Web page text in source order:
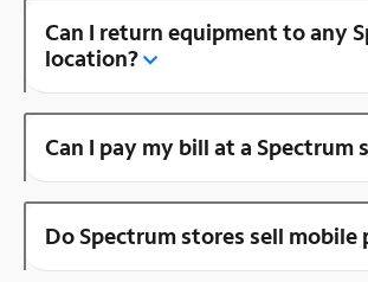
Can I return equipment to any
location?
Can I pay my bill at a Spectrum
Do Spectrum stores sell mobile